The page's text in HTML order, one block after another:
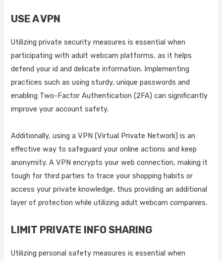
USE A VPN
Utilizing private security measures is essential when
participating with adult webcam platforms, as it helps
defend your id and delicate information. Implementing
practices such as using sturdy, unique passwords and
enabling Two-Factor Authentication (2FA) can significantly
improve your account safety.
Additionally, using a VPN (Virtual Private Network) is an
effective way to safeguard your online actions and keep
anonymity. A VPN encrypts your web connection, making it
tough for third parties to trace your shopping habits or
access your private knowledge, thus providing an additional
layer of protection while utilizing adult webcam companies.
LIMIT PRIVATE INFO SHARING
Utilizing personal safety measures is essential when